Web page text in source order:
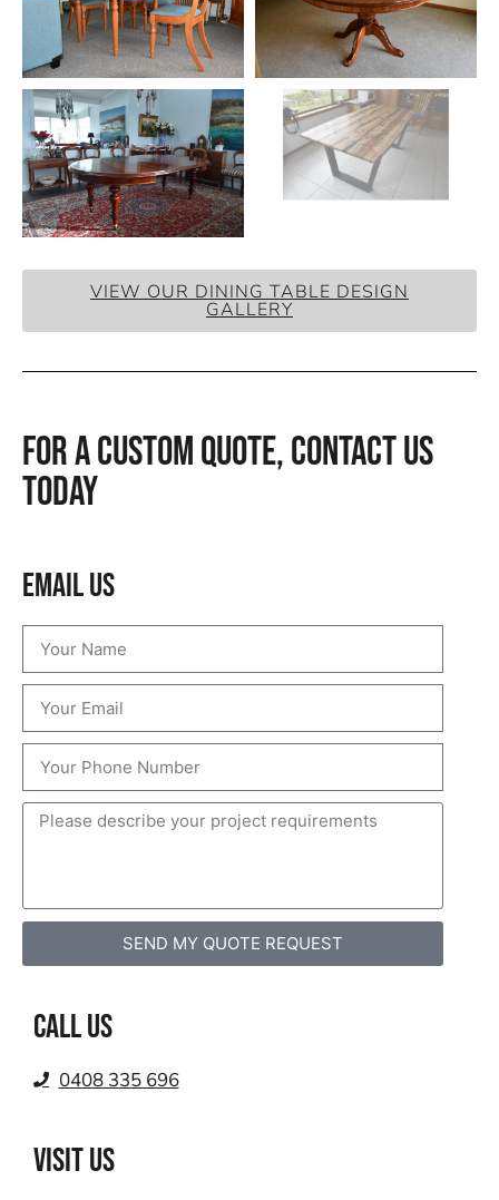
VIEW OUR DINING TABLE DESIGN
GALLERY
For a custom quote, CONTACT US
TODAY
Email Us
SEND MY QUOTE REQUEST
Call us
0408 335 696
VISIT US